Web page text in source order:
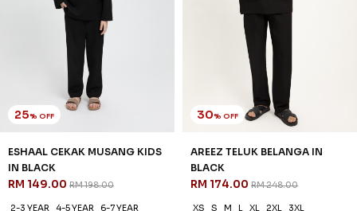
25% OFF
ESHAAL CEKAK MUSANG KIDS
IN BLACK
RM 149.00 RM 198.00
2-3 YEAR 4-5 YEAR
6-7 YEAR
30% OFF
AREEZ TELUK BELANGA IN
BLACK
RM 174.00 RM 248.00
XS S M L XL 2XL 3XL